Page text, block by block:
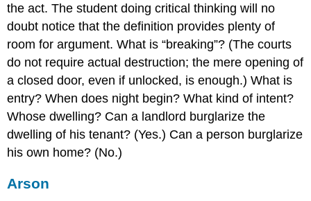
the act. The student doing critical thinking will no
doubt notice that the definition provides plenty of
room for argument. What is “breaking”? (The courts
do not require actual destruction; the mere opening of
a closed door, even if unlocked, is enough.) What is
entry? When does night begin? What kind of intent?
Whose dwelling? Can a landlord burglarize the
dwelling of his tenant? (Yes.) Can a person burglarize
his own home? (No.)
Arson